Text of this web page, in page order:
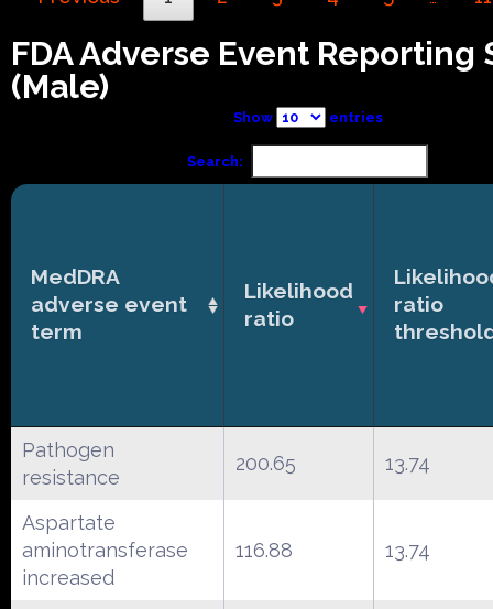
FDA Adverse Event Reporting
(Male)
Show entries
Search:
MedDRA
adverse event
term
Likelihood
ratio
ratio
Pathogen
resistance
200.65 13.74
Aspartate
aminotransferase
increased
116.88 13.74